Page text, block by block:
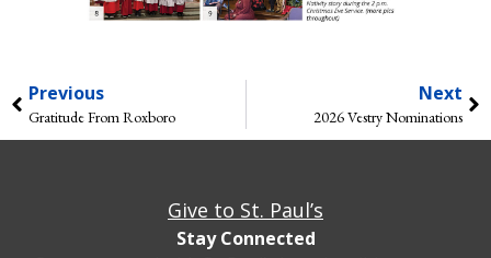
Previous
Gratitude From Roxboro
Next
2026 Vestry Nominations
Give to St. Paul’s
Stay Connected